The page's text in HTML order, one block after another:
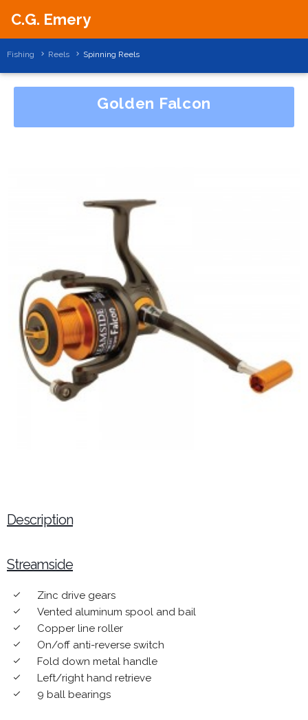
C.G. Emery
Fishing Reels Spinning Reels
Golden Falcon
Description
Streamside
done Zinc drive gears
done Vented aluminum spool and bail
done Copper line roller
done On/off anti-reverse switch
done Fold down metal handle
done Left/right hand retrieve
done 9 ball bearings